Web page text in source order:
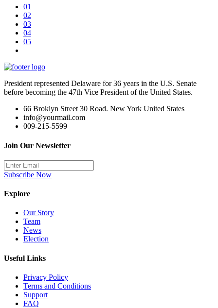
01
02
03
04
05
President represented Delaware for 36 years in the U.S. Senate
before becoming the 47th Vice President of the United States.
66 Broklyn Street 30 Road. New York United States
info@yourmail.com
009-215-5599
Join Our Newsletter
Subscribe Now
Explore
Our Story
Team
News
Election
Useful Links
Privacy Policy
Terms and Conditions
Support
FAQ